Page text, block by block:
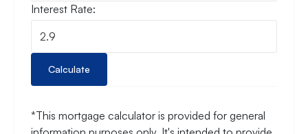
Interest Rate:
Calculate
*This mortgage calculator is provided for general